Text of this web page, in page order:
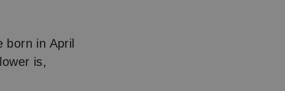
born in April
is,